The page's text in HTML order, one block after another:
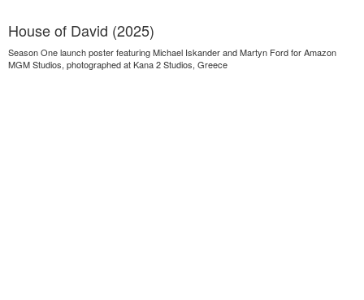
House of David (2025)
Season One launch poster featuring Michael Iskander and Martyn Ford for Amazon
MGM Studios, photographed at Kana 2 Studios, Greece